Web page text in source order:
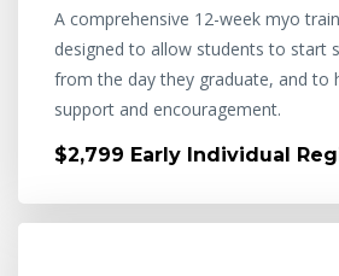
A comprehensive 12-week myo
designed to allow students to start
from the day they graduate, and to
support and encouragement.
$2,799 Early Individual